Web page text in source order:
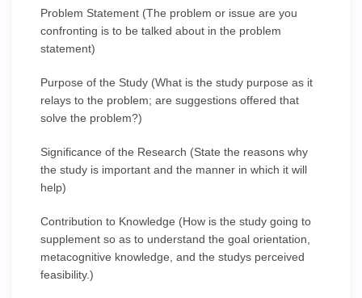
Problem Statement (The problem or issue are you
confronting is to be talked about in the problem
statement)
Purpose of the Study (What is the study purpose as it
relays to the problem; are suggestions offered that
solve the problem?)
Significance of the Research (State the reasons why
the study is important and the manner in which it will
help)
Contribution to Knowledge (How is the study going to
supplement so as to understand the goal orientation,
metacognitive knowledge, and the studys perceived
feasibility.)